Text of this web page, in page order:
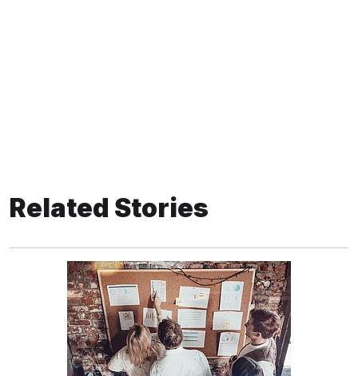
Related Stories